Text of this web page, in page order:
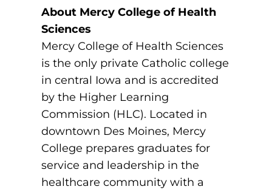
AHA Instructor Classes
Education On-Demand
EKG (Basic)
EKG (Advanced)
CCT – Critical Care Paramedic
EMT – Emergency Medical Technician
About Mercy College of Health
Sciences
Mercy College of Health Sciences
is the only private Catholic college
in central Iowa and is accredited
by the Higher Learning
Commission (HLC). Located in
downtown Des Moines, Mercy
College prepares graduates for
service and leadership in the
healthcare community with a